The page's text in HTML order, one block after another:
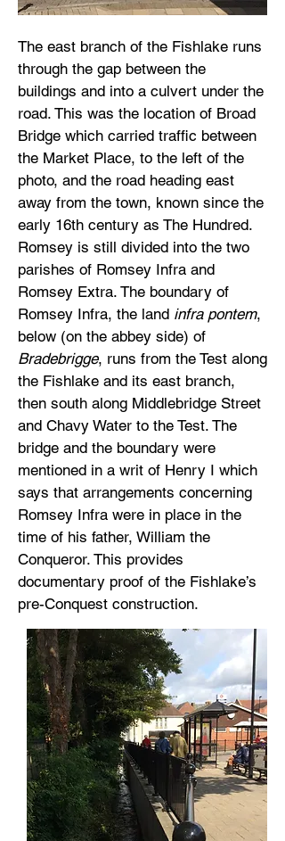
The east branch of the Fishlake runs
through the gap between the
buildings and into a culvert under the
road. This was the location of Broad
Bridge which carried traffic between
the Market Place, to the left of the
photo, and the road heading east
away from the town, known since the
early 16th century as The Hundred.
Romsey is still divided into the two
parishes of Romsey Infra and
Romsey Extra. The boundary of
Romsey Infra, the land infra pontem,
below (on the abbey side) of
Bradebrigge, runs from the Test along
the Fishlake and its east branch,
then south along Middlebridge Street
and Chavy Water to the Test. The
bridge and the boundary were
mentioned in a writ of Henry I which
says that arrangements concerning
Romsey Infra were in place in the
time of his father, William the
Conqueror. This provides
documentary proof of the Fishlake’s
pre-Conquest construction.